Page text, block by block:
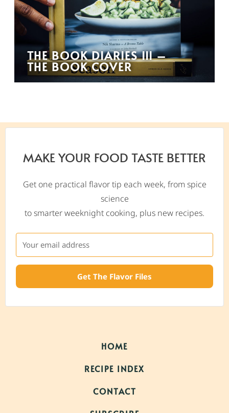
THE BOOK DIARIES III –
THE BOOK COVER
MAKE YOUR FOOD TASTE BETTER
Get one practical flavor tip each week, from spice
science
to smarter weeknight cooking, plus new recipes.
Get The Flavor Files
HOME
RECIPE INDEX
CONTACT